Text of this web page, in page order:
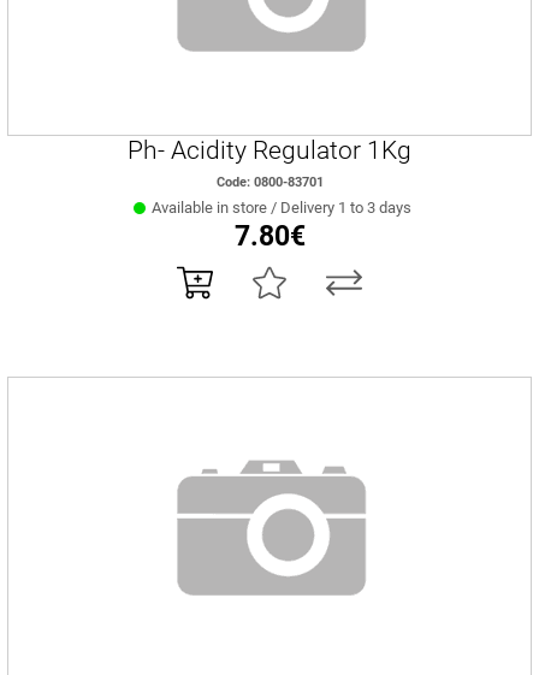
Ph- Acidity Regulator 1Kg
Code: 0800-83701
Available in store / Delivery 1 to 3 days
7.80€